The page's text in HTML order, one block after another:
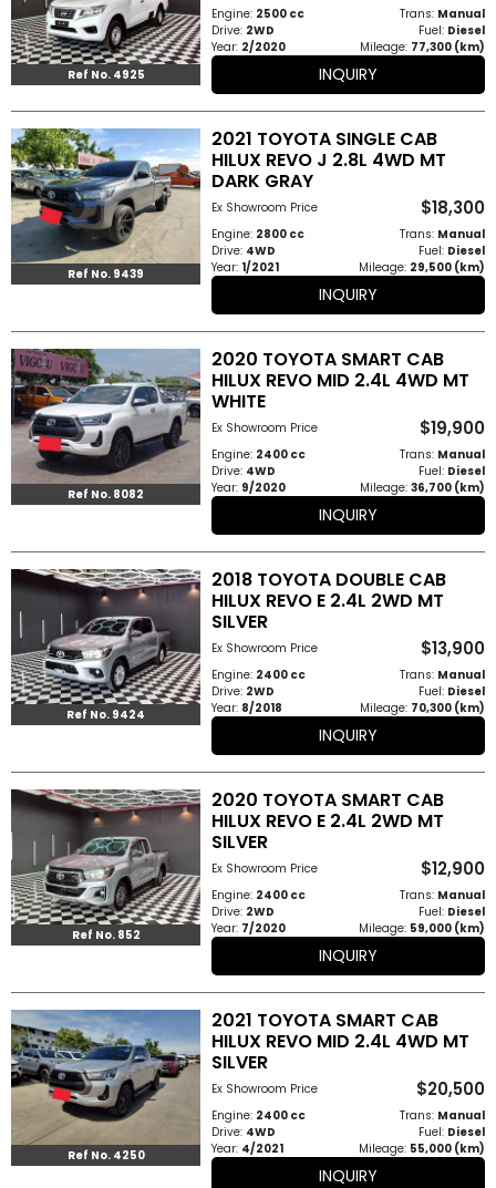
Search
By
Search
By
Country
About
Our
Team
How
Contact
Us
Ref No. 4925
Engine: 2500 cc Trans: Manual
Drive: 2WD Fuel: Diesel
Year: 2/2020 Mileage: 77,300 (km)
INQUIRY
Ref No. 9439
2021 TOYOTA SINGLE CAB
HILUX REVO J 2.8L 4WD MT
DARK GRAY
Ex Showroom Price $18,300
Engine: 2800 cc Trans: Manual
Drive: 4WD Fuel: Diesel
Year: 1/2021 Mileage: 29,500 (km)
INQUIRY
Ref No. 8082
2020 TOYOTA SMART CAB
HILUX REVO MID 2.4L 4WD MT
WHITE
Ex Showroom Price $19,900
Engine: 2400 cc Trans: Manual
Drive: 4WD Fuel: Diesel
Year: 9/2020 Mileage: 36,700 (km)
INQUIRY
Ref No. 9424
2018 TOYOTA DOUBLE CAB
HILUX REVO E 2.4L 2WD MT
SILVER
Ex Showroom Price $13,900
Engine: 2400 cc Trans: Manual
Drive: 2WD Fuel: Diesel
Year: 8/2018 Mileage: 70,300 (km)
INQUIRY
Ref No. 852
2020 TOYOTA SMART CAB
HILUX REVO E 2.4L 2WD MT
SILVER
Ex Showroom Price $12,900
Engine: 2400 cc Trans: Manual
Drive: 2WD Fuel: Diesel
Year: 7/2020 Mileage: 59,000 (km)
INQUIRY
Ref No. 4250
2021 TOYOTA SMART CAB
HILUX REVO MID 2.4L 4WD MT
SILVER
Ex Showroom Price $20,500
Engine: 2400 cc Trans: Manual
Drive: 4WD Fuel: Diesel
Year: 4/2021 Mileage: 55,000 (km)
INQUIRY